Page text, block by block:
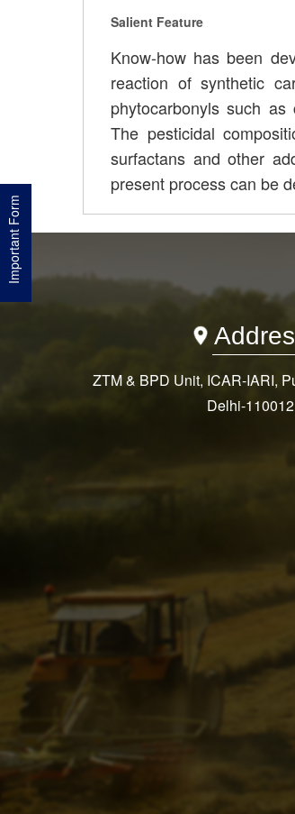
Important Form
Salient Feature
Know-how has been
reaction of synthetic
phytocarbonyls such
The pesticidal
surfactans and other
present process can be
ZTM & BPD Unit, ICAR-IARI,
Delhi-110012